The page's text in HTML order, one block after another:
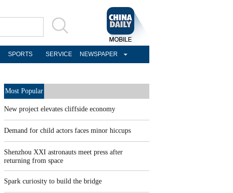
SPORTS SERVICE NEWSPAPER
Most Popular
New project elevates cliffside economy
Demand for child actors faces minor hiccups
Shenzhou XXI astronauts meet press after
returning from space
Spark curiosity to build the bridge